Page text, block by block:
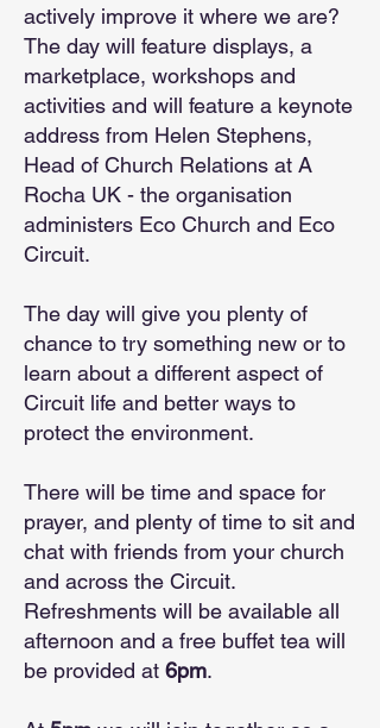
actively improve it where we are?
The day will feature displays, a
marketplace, workshops and
activities and will feature a keynote
address from Helen Stephens,
Head of Church Relations at A
Rocha UK - the organisation
administers Eco Church and Eco
Circuit.
The day will give you plenty of
chance to try something new or to
learn about a different aspect of
Circuit life and better ways to
protect the environment.
There will be time and space for
prayer, and plenty of time to sit and
chat with friends from your church
and across the Circuit.
Refreshments will be available all
afternoon and a free buffet tea will
be provided at 6pm.